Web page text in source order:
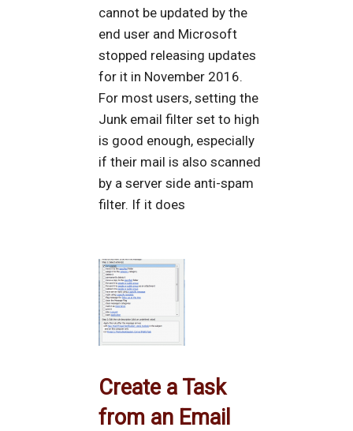
cannot be updated by the
end user and Microsoft
stopped releasing updates
for it in November 2016.
For most users, setting the
Junk email filter set to high
is good enough, especially
if their mail is also scanned
by a server side anti-spam
filter. If it does
Create a Task
from an Email